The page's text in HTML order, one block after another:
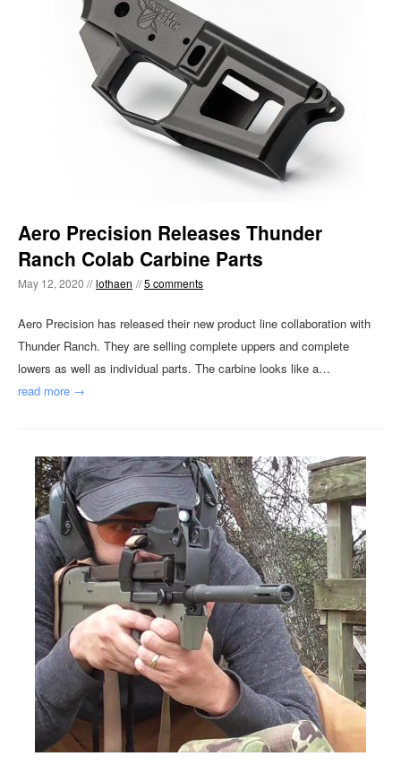
Aero Precision Releases Thunder
Ranch Colab Carbine Parts
May 12, 2020 // lothaen //5 comments
Aero Precision has released their new product line collaboration with
Thunder Ranch. They are selling complete uppers and complete
lowers as well as individual parts. The carbine looks like a…
read more →